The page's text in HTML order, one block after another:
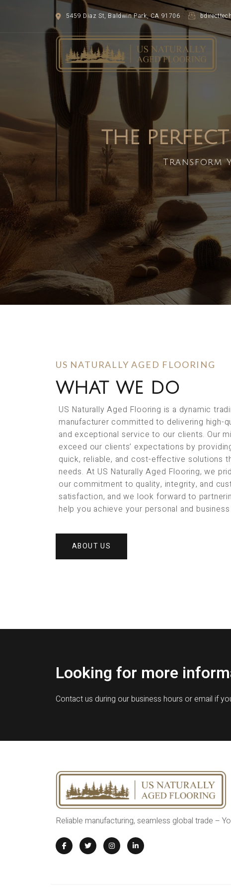
5459 Diaz St, Baldwin Park, CA 91706
THE
Transform
US NATURALLY AGED FLOORING
WHAT WE DO
US Naturally Aged Flooring is a dynamic
manufacturer committed to delivering high-
and exceptional service to our clients. Our
exceed our clients’ expectations by
quick, reliable, and cost-effective solutions
needs. At US Naturally Aged Flooring, we
our commitment to quality, integrity, and
satisfaction, and we look forward to
help you achieve your personal and
ABOUT US
Looking for more
Contact us during our business hours or email if
Reliable manufacturing, seamless global trade –